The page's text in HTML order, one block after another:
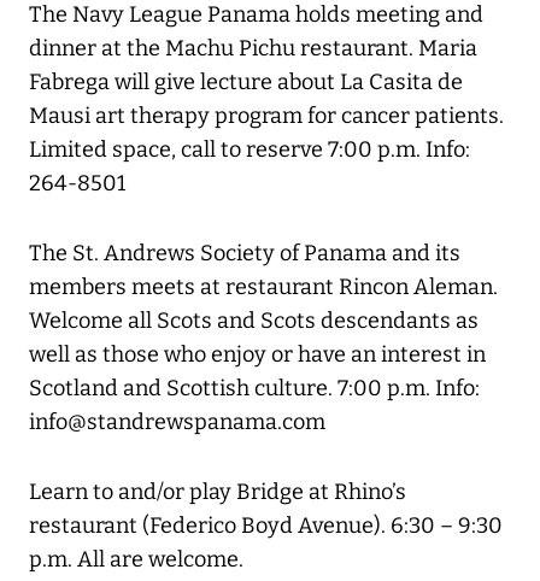
The Navy League Panama holds meeting and
dinner at the Machu Pichu restaurant. Maria
Fabrega will give lecture about La Casita de
Mausi art therapy program for cancer patients.
Limited space, call to reserve 7:00 p.m. Info:
264-8501
The St. Andrews Society of Panama and its
members meets at restaurant Rincon Aleman.
Welcome all Scots and Scots descendants as
well as those who enjoy or have an interest in
Scotland and Scottish culture. 7:00 p.m. Info:
info@standrewspanama.com
Learn to and/or play Bridge at Rhino’s
restaurant (Federico Boyd Avenue). 6:30 – 9:30
p.m. All are welcome.